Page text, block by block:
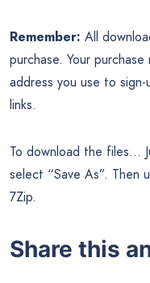
Remember: All
purchase. Your
address you use to
links.
To download the files…
select “Save As”. Then
7Zip.
Share this